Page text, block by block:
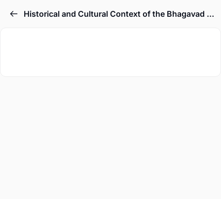
Historical and Cultural Context of the Bhagavad Gita